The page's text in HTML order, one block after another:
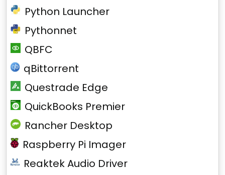
Python Launcher
Pythonnet
QBFC
qBittorrent
Questrade Edge
QuickBooks Premier
Rancher Desktop
Raspberry Pi Imager
Reaktek Audio Driver